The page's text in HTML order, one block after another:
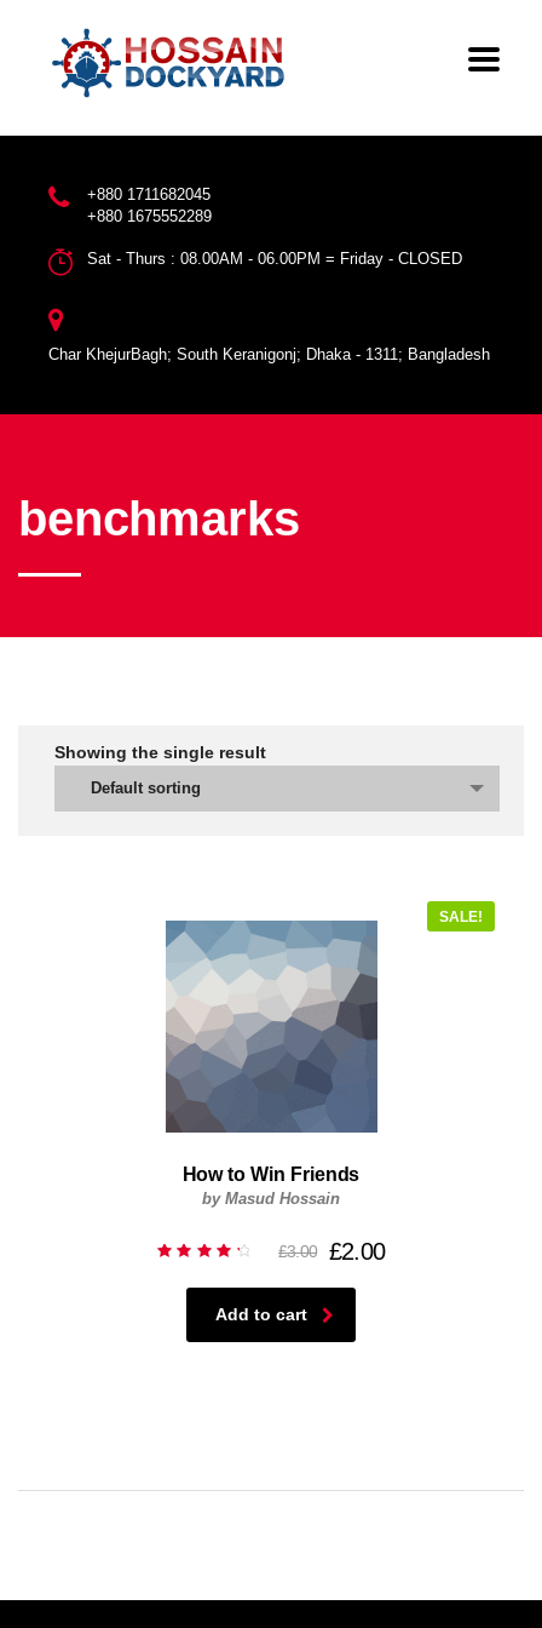
+880 1711682045
+880 1675552289
Sat - Thurs : 08.00AM - 06.00PM = Friday - CLOSED
Char KhejurBagh; South Keranigonj; Dhaka - 1311; Bangladesh
benchmarks
Showing the single result
Default sorting
SALE!
How to Win Friends
by Masud Hossain
£3.00 £2.00
Add to cart